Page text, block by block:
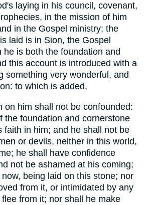
laying in his council, covenant,
in the mission of him
in the Gospel ministry; the
laid is in Sion, the Gospel
he is both the foundation and
this account is introduced with a
something very wonderful, and
to which is added,
on him shall not be confounded:
the foundation and cornerstone
faith in him; and he shall not be
or devils, neither in this world,
he shall have confidence
not be ashamed at his coming;
being laid on this stone; nor
from it, or intimidated by any
from it; nor shall he make